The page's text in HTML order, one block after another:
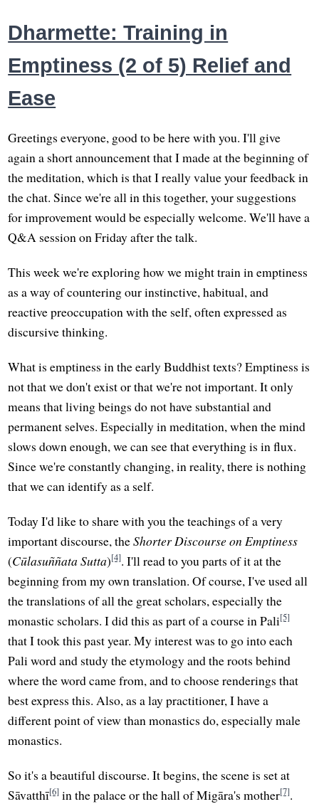
Dharmette: Training in
Emptiness (2 of 5) Relief and
Ease
Greetings everyone, good to be here with you. I'll give
again a short announcement that I made at the beginning of
the meditation, which is that I really value your feedback in
the chat. Since we're all in this together, your suggestions
for improvement would be especially welcome. We'll have a
Q&A session on Friday after the talk.
This week we're exploring how we might train in emptiness
as a way of countering our instinctive, habitual, and
reactive preoccupation with the self, often expressed as
discursive thinking.
What is emptiness in the early Buddhist texts? Emptiness is
not that we don't exist or that we're not important. It only
means that living beings do not have substantial and
permanent selves. Especially in meditation, when the mind
slows down enough, we can see that everything is in flux.
Since we're constantly changing, in reality, there is nothing
that we can identify as a self.
Today I'd like to share with you the teachings of a very
important discourse, theShorter Discourse on Emptiness
(Cūlasuññata Sutta)[4]. I'll read to you parts of it at the
beginning from my own translation. Of course, I've used all
the translations of all the great scholars, especially the
monastic scholars. I did this as part of a course in Pali[5]
that I took this past year. My interest was to go into each
Pali word and study the etymology and the roots behind
where the word came from, and to choose renderings that
best express this. Also, as a lay practitioner, I have a
different point of view than monastics do, especially male
monastics.
So it's a beautiful discourse. It begins, the scene is set at
Sāvatthī[6] in the palace or the hall of Migāra's mother[7].